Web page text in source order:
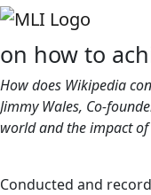
The Co-
on how to
How does Wikipedia
Jimmy Wales, Co-
world and the impact
Conducted and